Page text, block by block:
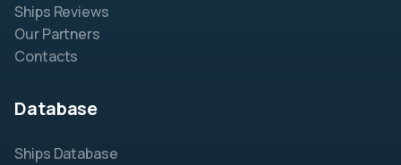
Ships Reviews
Our Partners
Contacts
Database
Ships Database